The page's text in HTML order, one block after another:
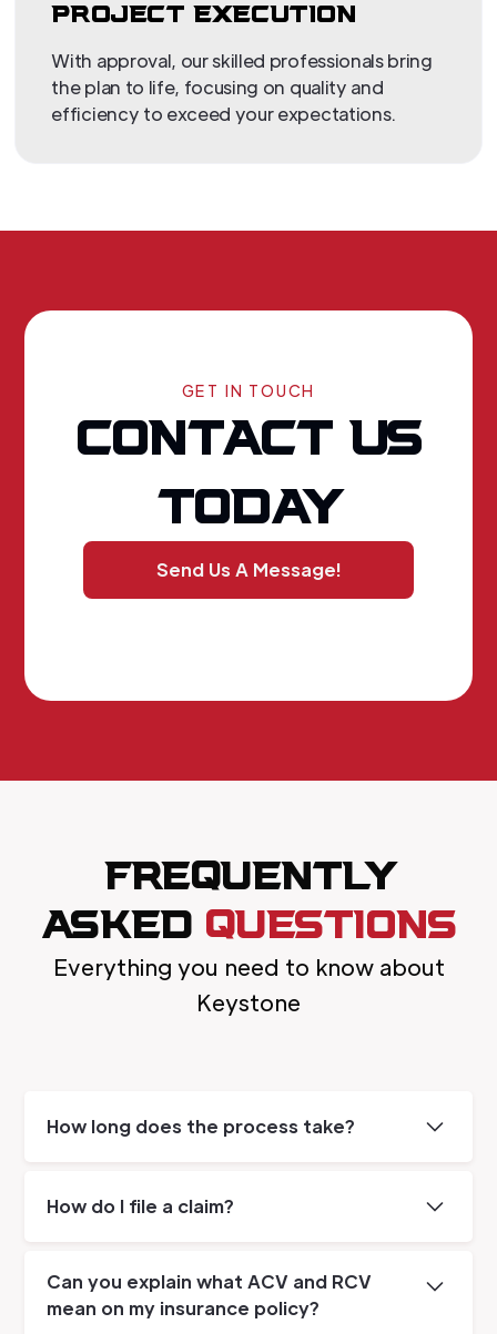
PROJECT EXECUTION
With approval, our skilled professionals bring
the plan to life, focusing on quality and
efficiency to exceed your expectations.
GET IN TOUCH
CONTACT US
TODAY
Send Us A Message!
FREQUENTLY
ASKED QUESTIONS
Everything you need to know about
Keystone
How long does the process take?
severity of the damage. Most water jobs are
How do I file a claim?
your homeowners policy for coverage and
aid in filing a claim. Our advisor will check for
Can you explain what ACV and RCV
mean on my insurance policy?